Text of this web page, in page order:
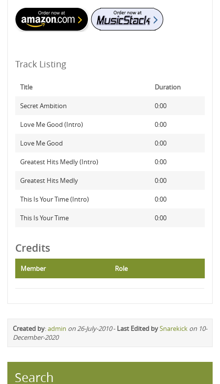
Track Listing
Title Duration
Secret Ambition 0:00
Love Me Good (Intro) 0:00
Love Me Good 0:00
Greatest Hits Medly (Intro) 0:00
Greatest Hits Medly 0:00
This Is Your Time (Intro) 0:00
This Is Your Time 0:00
Credits
Member Role
Created by:admin on 26-July-2010- Last Edited bySnarekick on 10-
December-2020
Search